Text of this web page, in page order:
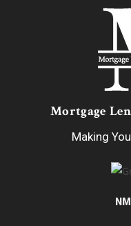
Mortgage
Making